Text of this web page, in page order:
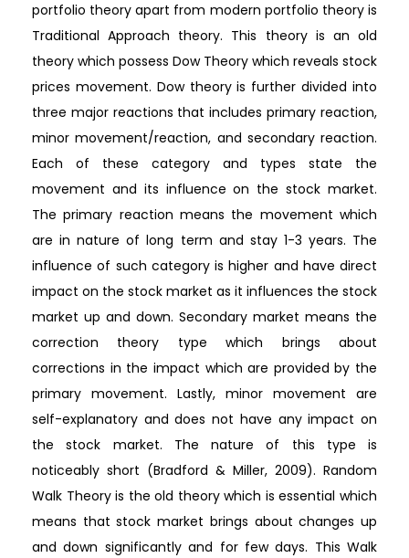
portfolio theory apart from modern portfolio theory is
Traditional Approach theory. This theory is an old
theory which possess Dow Theory which reveals stock
prices movement. Dow theory is further divided into
three major reactions that includes primary reaction,
minor movement/reaction, and secondary reaction.
Each of these category and types state the
movement and its influence on the stock market.
The primary reaction means the movement which
are in nature of long term and stay 1-3 years. The
influence of such category is higher and have direct
impact on the stock market as it influences the stock
market up and down. Secondary market means the
correction theory type which brings about
corrections in the impact which are provided by the
primary movement. Lastly, minor movement are
self-explanatory and does not have any impact on
the stock market. The nature of this type is
noticeably short (Bradford & Miller, 2009). Random
Walk Theory is the old theory which is essential which
means that stock market brings about changes up
and down significantly and for few days. This Walk